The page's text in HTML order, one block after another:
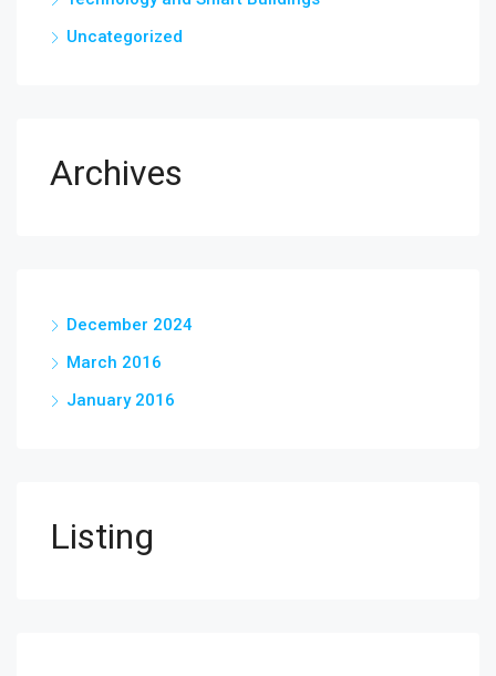
Uncategorized
Archives
December 2024
March 2016
January 2016
Listing